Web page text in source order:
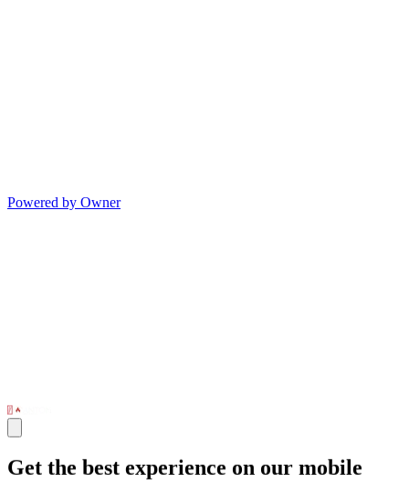
Powered by Owner
Get the best experience on our mobile